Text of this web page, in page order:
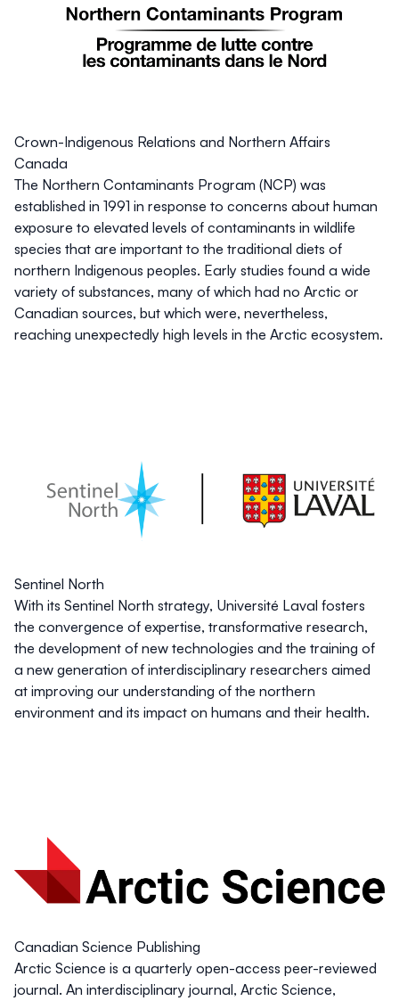
Crown-Indigenous Relations and Northern Affairs
Canada
The Northern Contaminants Program (NCP) was
established in 1991 in response to concerns about human
exposure to elevated levels of contaminants in wildlife
species that are important to the traditional diets of
northern Indigenous peoples. Early studies found a wide
variety of substances, many of which had no Arctic or
Canadian sources, but which were, nevertheless,
reaching unexpectedly high levels in the Arctic ecosystem.
Sentinel North
With its Sentinel North strategy, Université Laval fosters
the convergence of expertise, transformative research,
the development of new technologies and the training of
a new generation of interdisciplinary researchers aimed
at improving our understanding of the northern
environment and its impact on humans and their health.
Canadian Science Publishing
Arctic Science is a quarterly open-access peer-reviewed
journal. An interdisciplinary journal, Arctic Science,